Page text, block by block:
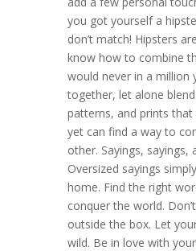
you got yourself a
don’t match! Hipsters
know how to combine
would never in a million
together, let alone
patterns, and prints
yet can find a way to
other. Sayings, sayings,
Oversized sayings
home. Find the right
conquer the world.
outside the box. Let
wild. Be in love with